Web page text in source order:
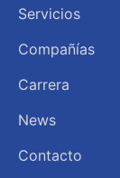
Servicios
Compañías
Carrera
News
Contacto